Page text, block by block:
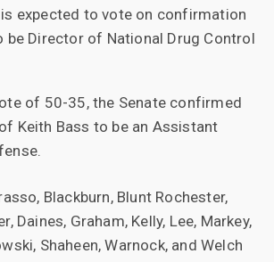
is expected to vote on confirmation
be Director of National Drug Control
of 50-35, the Senate confirmed
Keith Bass to be an Assistant
Blackburn, Blunt Rochester,
Daines, Graham, Kelly, Lee, Markey,
Shaheen, Warnock, and Welch